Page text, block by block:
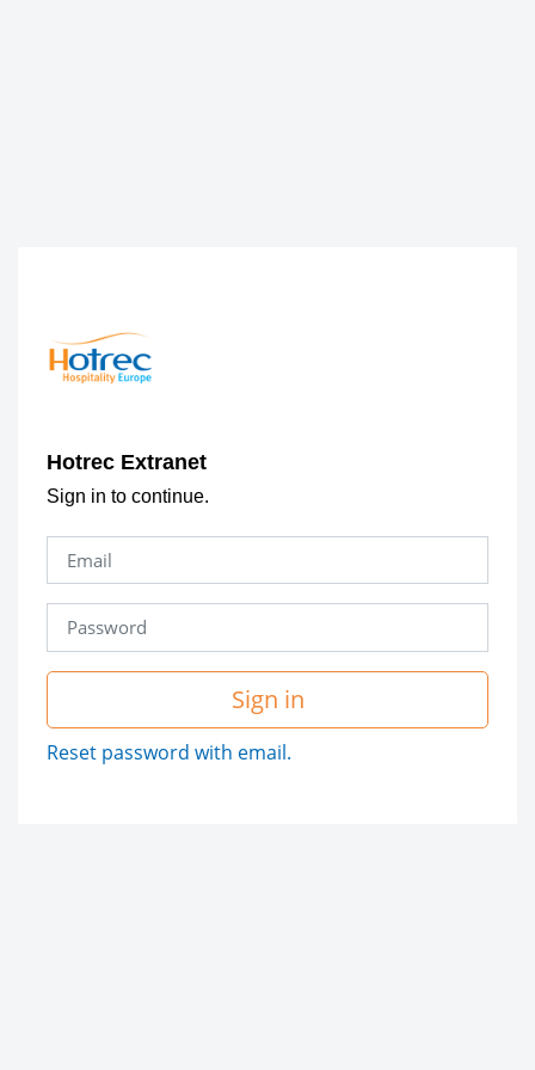
Hotrec Extranet
Sign in to continue.
Sign in
Reset password with email.